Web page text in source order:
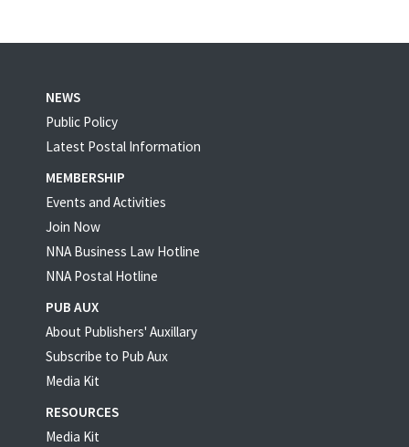
NEWS
Public Policy
Latest Postal Information
MEMBERSHIP
Events and Activities
Join Now
NNA Business Law Hotline
NNA Postal Hotline
PUB AUX
About Publishers' Auxillary
Subscribe to Pub Aux
Media Kit
RESOURCES
Media Kit